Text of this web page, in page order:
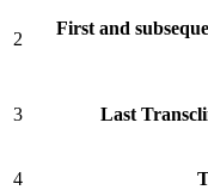
2
First and
3 Last
4